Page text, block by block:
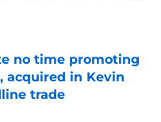
Date
no time promoting
acquired in Kevin
trade